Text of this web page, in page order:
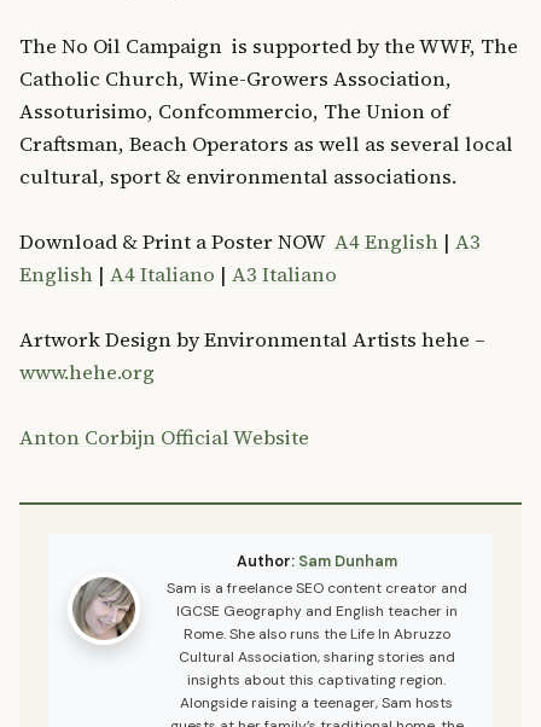
The No Oil Campaign is supported by the WWF, The
Catholic Church, Wine-Growers Association,
Assoturisimo, Confcommercio, The Union of
Craftsman, Beach Operators as well as several local
cultural, sport & environmental associations.
Download & Print a Poster NOW A4 English | A3
English | A4 Italiano | A3 Italiano
Artwork Design by Environmental Artists hehe –
www.hehe.org
Anton Corbijn Official Website
Author: Sam Dunham
Sam is a freelance SEO content creator and
IGCSE Geography and English teacher in
Rome. She also runs the Life In Abruzzo
Cultural Association, sharing stories and
insights about this captivating region.
Alongside raising a teenager, Sam hosts